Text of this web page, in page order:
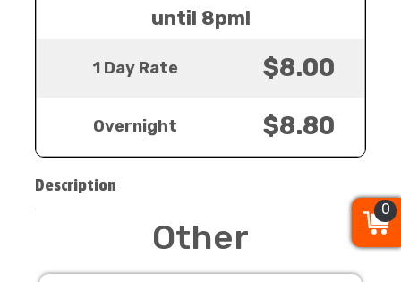
until 8pm!
1 Day Rate $8.00
Overnight $8.80
Description
Other
0
0
0